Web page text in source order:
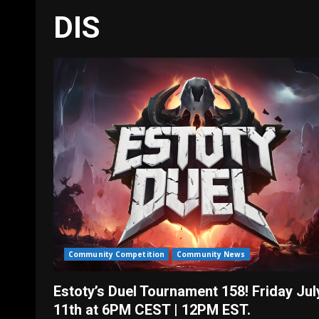
DIS
Community Competition Community News
Estoty’s Duel Tournament 158! Friday
11th at 6PM CEST | 12PM EST.